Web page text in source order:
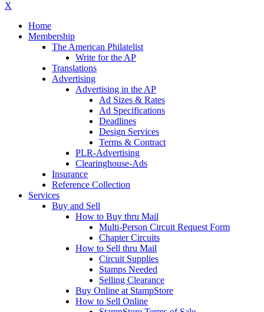
X
Home
Membership
The American Philatelist
Write for the AP
Translations
Advertising
Advertising in the AP
Ad Sizes & Rates
Ad Specifications
Deadlines
Design Services
Terms & Contract
PLR-Advertising
Clearinghouse-Ads
Insurance
Reference Collection
Services
Buy and Sell
How to Buy thru Mail
Multi-Person Circuit Request Form
Chapter Circuits
How to Sell thru Mail
Circuit Supplies
Stamps Needed
Selling Clearance
Buy Online at StampStore
How to Sell Online